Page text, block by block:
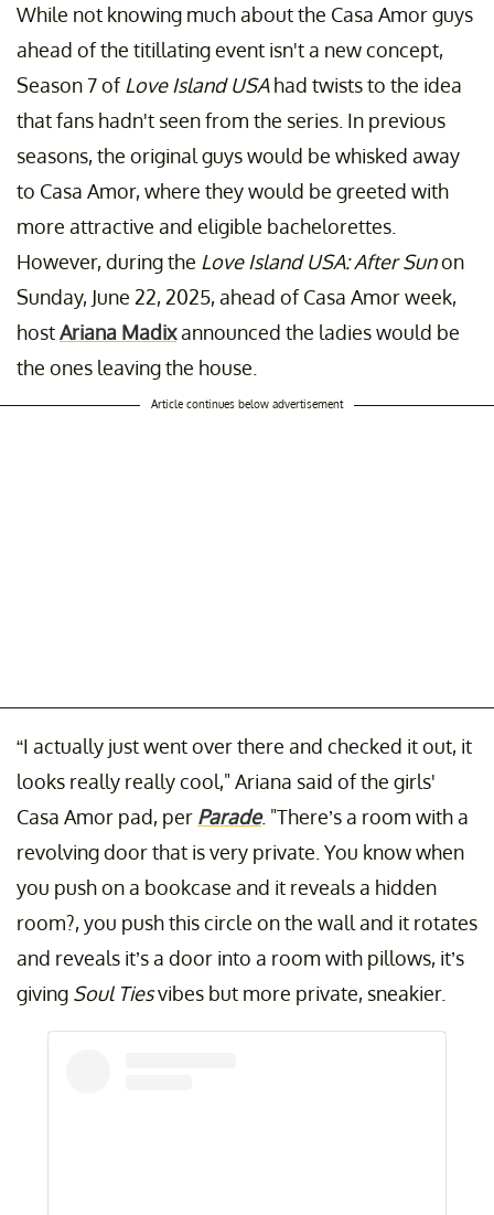
While not knowing much about the Casa Amor guys
ahead of the titillating event isn't a new concept,
Season 7 ofLove Island USAhad twists to the idea
that fans hadn't seen from the series. In previous
seasons, the original guys would be whisked away
to Casa Amor, where they would be greeted with
more attractive and eligible bachelorettes.
However, during the Love Island USA: After Sunon
Sunday, June 22, 2025, ahead of Casa Amor week,
hostAriana Madixannounced the ladies would be
the ones leaving the house.
Article continues below advertisement
“I actually just went over there and checked it out, it
looks really really cool," Ariana said of the girls'
Casa Amor pad, per Parade. "There’s a room with a
revolving door that is very private. You know when
you push on a bookcase and it reveals a hidden
room?, you push this circle on the wall and it rotates
and reveals it’s a door into a room with pillows, it’s
giving Soul Tiesvibes but more private, sneakier.